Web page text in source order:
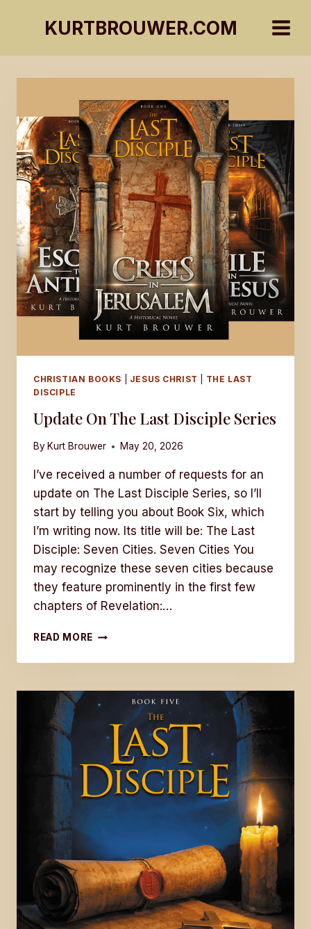
KURTBROUWER.COM
CHRISTIAN BOOKS JESUS CHRIST
THE LAST
DISCIPLE
Update On The Last Disciple Series
By Kurt Brouwer May 20, 2026
I’ve received a number of requests for an
update on The Last Disciple Series, so I’ll
start by telling you about Book Six, which
I’m writing now. Its title will be: The Last
Disciple: Seven Cities. Seven Cities You
may recognize these seven cities because
they feature prominently in the first few
chapters of Revelation:…
READ MORE UPDATE
THE
DISCIPLE
SERIES